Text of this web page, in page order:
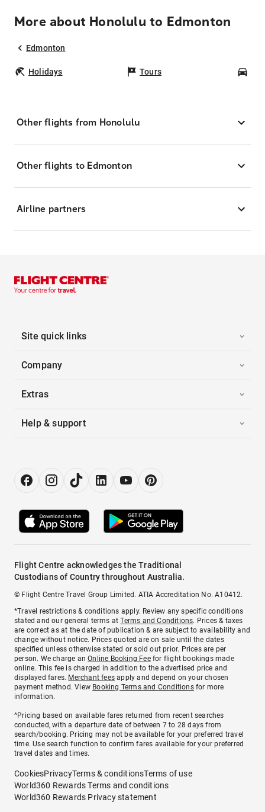
More about Honolulu to Edmonton
Edmonton
Holidays Tours
Other flights from Honolulu
Other flights to Edmonton
Airline partners
Site quick links
Company
Extras
Help & support
Flight Centre acknowledges the Traditional
Custodians of Country throughout Australia.
© Flight Centre Travel Group Limited. ATIA Accreditation No. A10412.
*Travel restrictions & conditions apply. Review any specific conditions
stated and our general terms atTerms and Conditions. Prices & taxes
are correct as at the date of publication & are subject to availability and
change without notice. Prices quoted are on sale until the dates
specified unless otherwise stated or sold out prior. Prices are per
person. We charge anOnline Booking Feefor flight bookings made
online. This fee is charged in addition to the advertised price and
displayed fares. Merchant fees apply and depend on your chosen
payment method. View Booking Terms and Conditionsfor more
information.
^Pricing based on available fares returned from recent searches
conducted, with a departure date of between 7 to 28 days from
search/booking. Pricing may not be available for your preferred travel
time. Use search function to confirm fares available for your preferred
travel dates and times.
CookiesPrivacyTerms & conditionsTerms of use
World360 Rewards Terms and conditions
World360 Rewards Privacy statement